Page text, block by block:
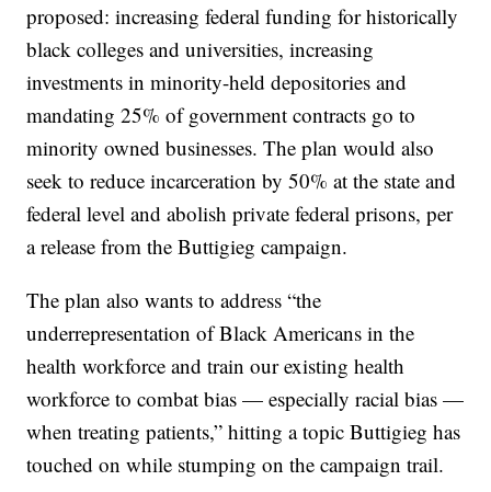
proposed: increasing federal funding for historically
black colleges and universities, increasing
investments in minority-held depositories and
mandating 25% of government contracts go to
minority owned businesses. The plan would also
seek to reduce incarceration by 50% at the state and
federal level and abolish private federal prisons, per
a release from the Buttigieg campaign.
The plan also wants to address “the
underrepresentation of Black Americans in the
health workforce and train our existing health
workforce to combat bias — especially racial bias —
when treating patients,” hitting a topic Buttigieg has
touched on while stumping on the campaign trail.